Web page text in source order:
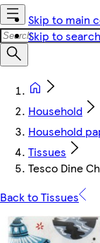
Skip to main
Skip to search
Household
Household
Tissues
Tesco Dine
Back to Tissues